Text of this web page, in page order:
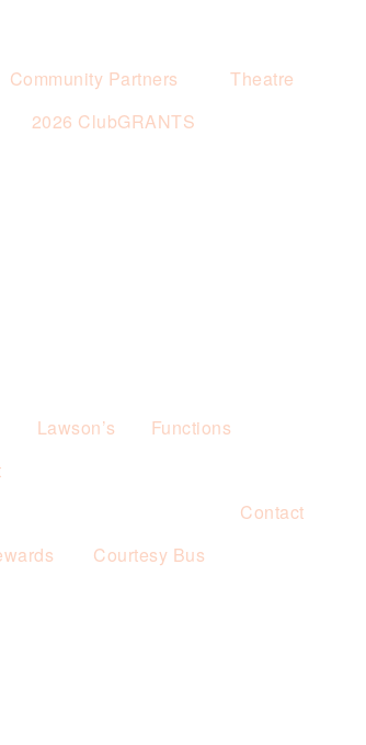
Community Partners
2026 ClubGRANTS
Theatre
Lawson’s Functions
Courtesy Bus
Contact